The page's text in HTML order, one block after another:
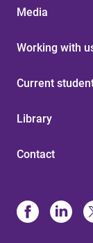
Media
Working with
Current
Library
Contact